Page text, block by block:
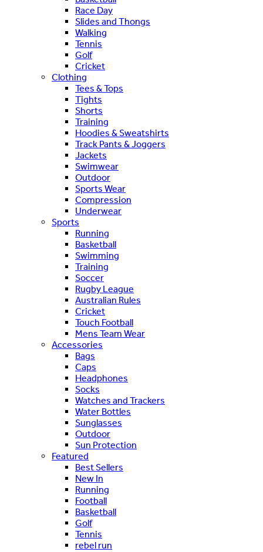
Race Day
Slides and Thongs
Walking
Tennis
Golf
Cricket
Clothing
Tees & Tops
Tights
Shorts
Training
Hoodies & Sweatshirts
Track Pants & Joggers
Jackets
Swimwear
Outdoor
Sports Wear
Compression
Underwear
Sports
Running
Basketball
Swimming
Training
Soccer
Rugby League
Australian Rules
Cricket
Touch Football
Mens Team Wear
Accessories
Bags
Caps
Headphones
Socks
Watches and Trackers
Water Bottles
Sunglasses
Outdoor
Sun Protection
Featured
Best Sellers
New In
Running
Football
Basketball
Golf
Tennis
rebel run